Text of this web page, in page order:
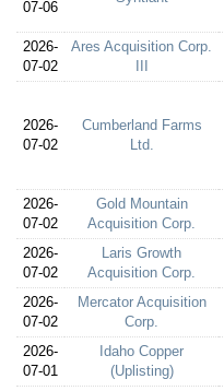
07-06
2026-
07-02
Ares Acquisition Corp.
2026-
07-02
Cumberland Farms
Ltd.
2026-
07-02
Gold Mountain
Acquisition Corp.
2026-
07-02
Laris Growth
Acquisition Corp.
2026-
07-02
Mercator Acquisition
Corp.
2026-
07-01
Idaho Copper
(Uplisting)